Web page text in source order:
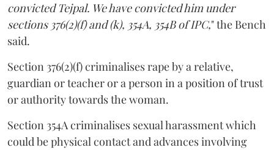
convicted Tejpal. We have convicted him under
sections 376(2)(f) and (k), 354A, 354B of IPC," the Bench
said.
Section 376(2)(f) criminalises rape by a relative,
guardian or teacher or a person in a position of trust
or authority towards the woman.
Section 354A criminalises sexual harassment which
could be physical contact and advances involving